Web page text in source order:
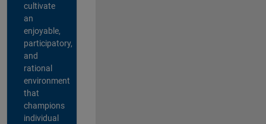
cultivate
an
enjoyable,
participatory,
and
rational
environment
that
champions
individual